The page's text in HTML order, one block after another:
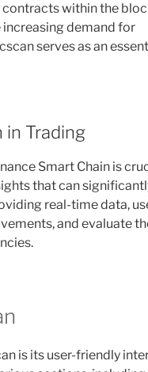
within the
demand for
serves as an
in Trading
Smart Chain is
that can
real-time data,
and evaluate
is its user-friendly